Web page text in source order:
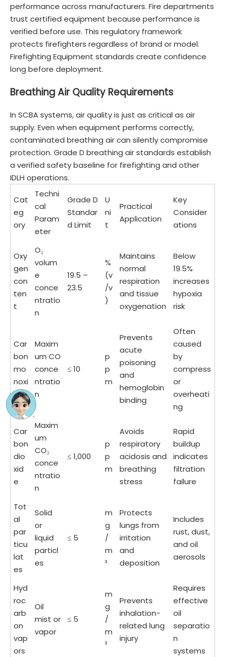
performance across manufacturers. Fire departments
trust certified equipment because performance is
verified before use. This regulatory framework
protects firefighters regardless of brand or model.
Firefighting Equipment standards create confidence
long before deployment.
Breathing Air Quality Requirements
In SCBA systems, air quality is just as critical as air
supply. Even when equipment performs correctly,
contaminated breathing air can silently compromise
protection. Grade D breathing air standards establish
a verified safety baseline for firefighting and other
IDLH operations.
Cat
eg
ory
Techni
cal
Param
eter
Grade D
Standar
d Limit
U
ni
t
Practical
Application
Key
Consider
ations
Oxy
gen
con
ten
t
O₂
volum
e
conce
ntratio
n
19.5 –
23.5
%
(v
/v
)
Maintains
normal
respiration
and tissue
oxygenation
Below
19.5%
increases
hypoxia
risk
Car
bon
mo
noxi
de
Maxim
um CO
conce
ntratio
n
≤ 10
p
p
m
Prevents
acute
poisoning
and
hemoglobin
binding
Often
caused
by
compress
or
overheati
ng
Car
bon
dio
xid
e
Maxim
um
CO₂
conce
ntratio
n
≤ 1,000
p
p
m
Avoids
respiratory
acidosis and
breathing
stress
Rapid
buildup
indicates
filtration
failure
Tot
al
par
ticu
lat
es
Solid
or
liquid
particl
es
≤ 5
m
g
/
m
³
Protects
lungs from
irritation
and
deposition
Includes
rust, dust,
and oil
aerosols
Hyd
roc
arb
on
vap
ors
Oil
mist or
vapor
≤ 5
m
g
/
m
³
Prevents
inhalation-
related lung
injury
Requires
effective
oil
separatio
n
systems